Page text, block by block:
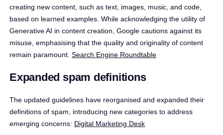
creating new content, such as text, images, music, and code,
based on learned examples. While acknowledging the utility of
Generative AI in content creation, Google cautions against its
misuse, emphasising that the quality and originality of content
remain paramount. ​ Search Engine Roundtable
Expanded spam definitions
The updated guidelines have reorganised and expanded their
definitions of spam, introducing new categories to address
emerging concerns:​ Digital Marketing Desk